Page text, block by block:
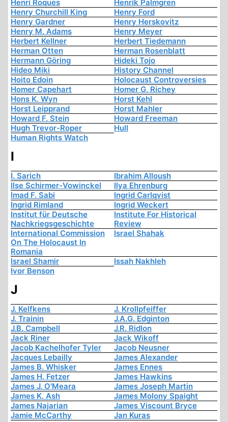
Henri Roques
Henrik Palmgren
Henry Churchill King
Henry Ford
Henry Gardner
Henry Herskovitz
Henry M. Adams
Henry Meyer
Herbert Kellner
Herbert Tiedemann
Herman Otten
Herman Rosenblatt
Hermann Göring
Hideki Tojo
Hideo Miki
History Channel
Hoito Edoin
Holocaust Controversies
Homer Capehart
Homer G. Richey
Hons K. Wyn
Horst Kehl
Horst Leipprand
Horst Mahler
Howard F. Stein
Howard Freeman
Hugh Trevor-Roper
Hull
Human Rights Watch
I
I. Sarich
Ibrahim Alloush
Ilse Schirmer-Vowinckel
Ilya Ehrenburg
Imad F. Sabi
Ingrid Carlqvist
Ingrid Rimland
Ingrid Weckert
Institut für Deutsche
Nachkriegsgeschichte
Institute For Historical
Review
International Commission
On The Holocaust In
Romania
Israel Shahak
Israel Shamir
Issah Nakhleh
Ivor Benson
J
J. Kelfkens
J. Krollpfeiffer
J. Trainin
J.A.G. Edginton
J.B. Campbell
J.R. Ridlon
Jack Riner
Jack Wikoff
Jacob Kachelhofer Tyler
Jacob Neusner
Jacques Lebailly
James Alexander
James B. Whisker
James Ennes
James H. Fetzer
James Hawkins
James J. O'Meara
James Joseph Martin
James K. Ash
James Molony Spaight
James Najarian
James Viscount Bryce
Jamie McCarthy
Jan Kuras